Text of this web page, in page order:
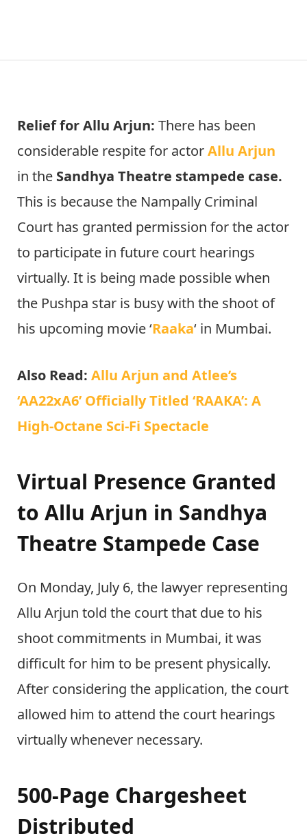
Relief for Allu Arjun: There has been
considerable respite for actorAllu Arjun
in the Sandhya Theatre stampede case.
This is because the Nampally Criminal
Court has granted permission for the actor
to participate in future court hearings
virtually. It is being made possible when
the Pushpa star is busy with the shoot of
his upcoming movie ‘Raaka‘ in Mumbai.
Also Read: Allu Arjun and Atlee’s
‘AA22xA6’ Officially Titled ‘RAAKA’: A
High-Octane Sci-Fi Spectacle
Virtual Presence Granted
to Allu Arjun in Sandhya
Theatre Stampede Case
On Monday, July 6, the lawyer representing
Allu Arjun told the court that due to his
shoot commitments in Mumbai, it was
difficult for him to be present physically.
After considering the application, the court
allowed him to attend the court hearings
virtually whenever necessary.
500-Page Chargesheet
Distributed